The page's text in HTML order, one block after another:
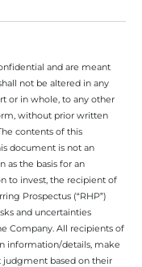
and are meant
not be altered in any
or in whole, to any other
without prior written
contents of this
document is not an
as the basis for an
to invest, the recipient of
Prospectus (“RHP”)
and uncertainties
Company. All recipients of
information/details, make
based on their